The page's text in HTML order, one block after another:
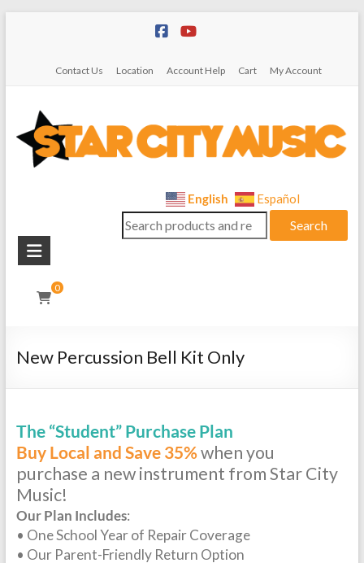
Contact Us Location Account Help Cart My Account
City
Music
Instrument
Sales,
Repairs
English Español
Search
for:
Search
0
New Percussion Bell Kit Only
The “Student” Purchase Plan
Buy Local and Save 35%when you
purchase a new instrument from Star City
Music!
Our Plan Includes:
• One School Year of Repair Coverage
• Our Parent-Friendly Return Option